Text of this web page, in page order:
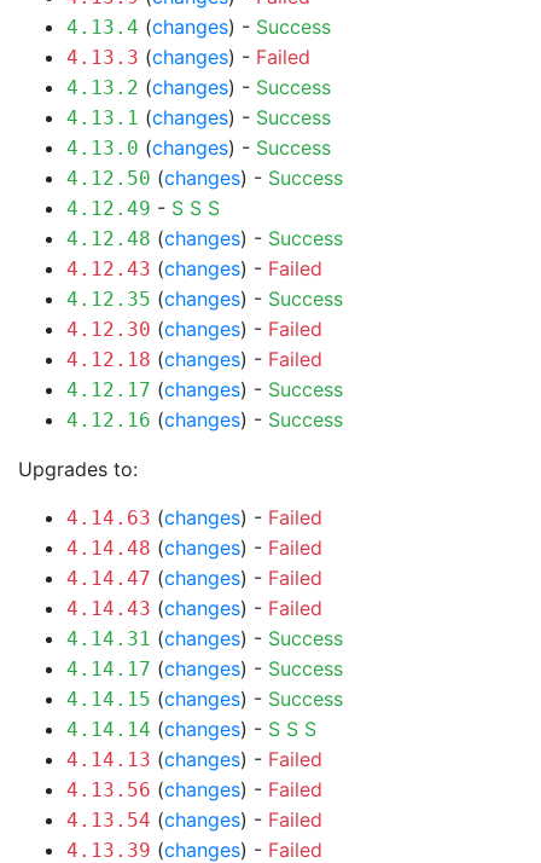
4.13.4 (changes) - Success
4.13.3 (changes) - Failed
4.13.2 (changes) - Success
4.13.1 (changes) - Success
4.13.0 (changes) - Success
4.12.50 (changes) - Success
4.12.49 - S S S
4.12.48 (changes) - Success
4.12.43 (changes) - Failed
4.12.35 (changes) - Success
4.12.30 (changes) - Failed
4.12.18 (changes) - Failed
4.12.17 (changes) - Success
4.12.16 (changes) - Success
Upgrades to:
4.14.63 (changes) - Failed
4.14.48 (changes) - Failed
4.14.47 (changes) - Failed
4.14.43 (changes) - Failed
4.14.31 (changes) - Success
4.14.17 (changes) - Success
4.14.15 (changes) - Success
4.14.14 (changes) - S S S
4.14.13 (changes) - Failed
4.13.56 (changes) - Failed
4.13.54 (changes) - Failed
4.13.39 (changes) - Failed